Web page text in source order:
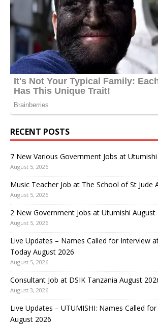
RECENT POSTS
7 New Various Government Jobs at
August 5, 2026
Music Teacher Job at The School of St Jude
August 5, 2026
2 New Government Jobs at Utumishi August
August 5, 2026
Live Updates – Names Called for Interview
Today August 2026
August 5, 2026
Consultant Job at DSIK Tanzania August
August 3, 2026
Live Updates – UTUMISHI: Names Called
August 2026